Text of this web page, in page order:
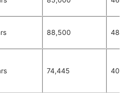
88,500
74,445